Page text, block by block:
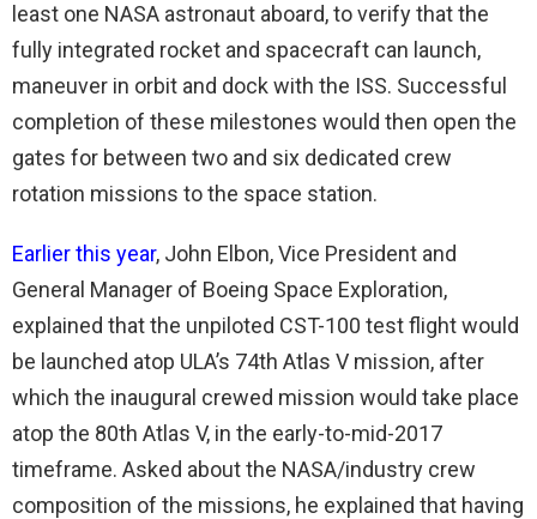
least one NASA astronaut aboard, to verify that the
fully integrated rocket and spacecraft can launch,
maneuver in orbit and dock with the ISS. Successful
completion of these milestones would then open the
gates for between two and six dedicated crew
rotation missions to the space station.
Earlier this year, John Elbon, Vice President and
General Manager of Boeing Space Exploration,
explained that the unpiloted CST-100 test flight would
be launched atop ULA’s 74th Atlas V mission, after
which the inaugural crewed mission would take place
atop the 80th Atlas V, in the early-to-mid-2017
timeframe. Asked about the NASA/industry crew
composition of the missions, he explained that having